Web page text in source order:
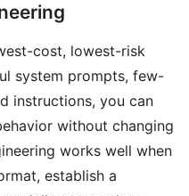
cost, lowest-risk
system prompts, few-
instructions, you can
without changing
works well when
establish a